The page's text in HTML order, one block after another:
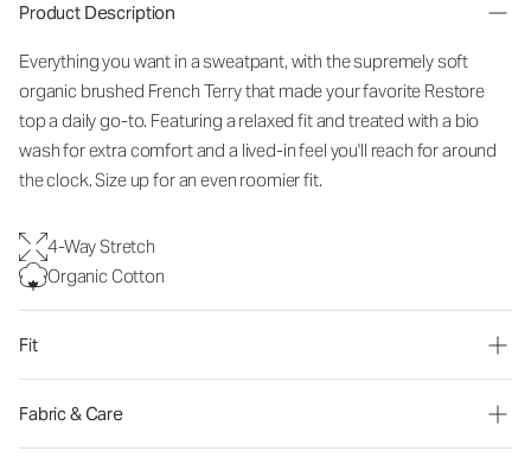
Product Description
Everything you want in a sweatpant, with the supremely soft
organic brushed French Terry that made your favorite Restore
top a daily go-to. Featuring a relaxed fit and treated with a bio
wash for extra comfort and a lived-in feel you'll reach for around
the clock. Size up for an even roomier fit.
4-Way Stretch
Organic Cotton
Fit
Fabric & Care